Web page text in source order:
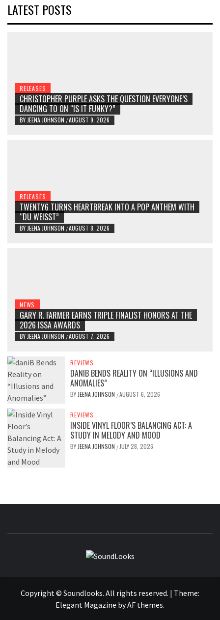
LATEST POSTS
RELEASES
CHRISTOPHER PURPLE ASKS THE QUESTION EVERYONE’S
DANCING TO ON “IS IT FUNKY?”
BYJEENA JOHNSON /AUGUST 9, 2026
RELEASES
TWENTY6 TURNS HEARTBREAK INTO A POP ANTHEM WITH
“DU WEISST”
BYJEENA JOHNSON /AUGUST 8, 2026
NEWS
GARY R. FARMER EARNS TRIPLE FINALIST HONORS AT THE
2026 ISSA AWARDS
BYJEENA JOHNSON /AUGUST 7, 2026
REVIEWS
DANIB BENDS REALITY ON “ILLUSIONS AND
ANOMALIES”
BYJEENA JOHNSON /AUGUST 6, 2026
REVIEWS
INSIDE VINYL FLOOR’S BALANCING ACT: A
STUDY IN MELODY AND MOOD
BYJEENA JOHNSON /JULY 28, 2026
Copyright © Soundlooks. All rights reserved. | Theme:
Elegant Magazine byAF themes.